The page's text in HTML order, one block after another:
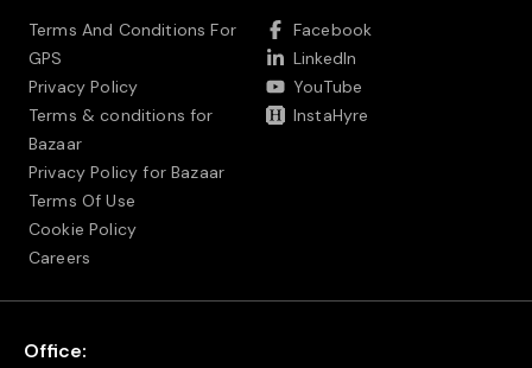
Terms And Conditions For
GPS
Privacy Policy
Terms & conditions for
Bazaar
Privacy Policy for Bazaar
Terms Of Use
Cookie Policy
Careers
Facebook
LinkedIn
YouTube
InstaHyre
Office: